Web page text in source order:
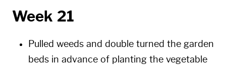
Week 21
Pulled weeds and double turned the garden
beds in advance of planting the vegetable